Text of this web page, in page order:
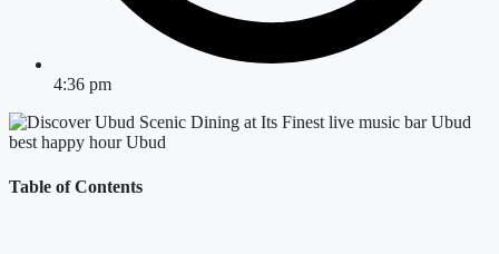
4:36 pm
Table of Contents